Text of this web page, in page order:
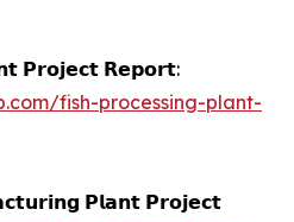
𝗣𝗿𝗼𝗷𝗲𝗰𝘁 𝗥𝗲𝗽𝗼𝗿𝘁:
fish-processing-plant-
𝗣𝗹𝗮𝗻𝘁 𝗣𝗿𝗼𝗷𝗲𝗰𝘁